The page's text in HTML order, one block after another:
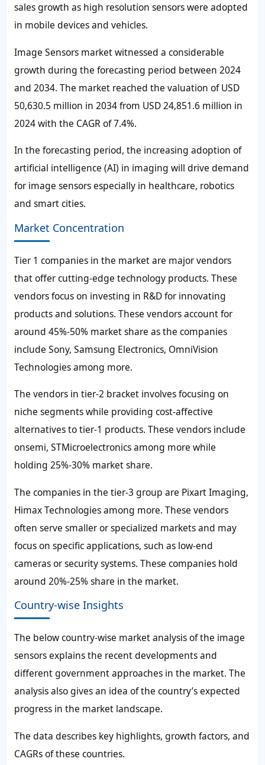
sales growth as high resolution sensors were adopted
in mobile devices and vehicles.
Image Sensors market witnessed a considerable
growth during the forecasting period between 2024
and 2034. The market reached the valuation of USD
50,630.5 million in 2034 from USD 24,851.6 million in
2024 with the CAGR of 7.4%.
In the forecasting period, the increasing adoption of
artificial intelligence (AI) in imaging will drive demand
for image sensors especially in healthcare, robotics
and smart cities.
Market Concentration
Tier 1 companies in the market are major vendors
that offer cutting-edge technology products. These
vendors focus on investing in R&D for innovating
products and solutions. These vendors account for
around 45%-50% market share as the companies
include Sony, Samsung Electronics, OmniVision
Technologies among more.
The vendors in tier-2 bracket involves focusing on
niche segments while providing cost-affective
alternatives to tier-1 products. These vendors include
onsemi, STMicroelectronics among more while
holding 25%-30% market share.
The companies in the tier-3 group are Pixart Imaging,
Himax Technologies among more. These vendors
often serve smaller or specialized markets and may
focus on specific applications, such as low-end
cameras or security systems. These companies hold
around 20%-25% share in the market.
Country-wise Insights
The below country-wise market analysis of the image
sensors explains the recent developments and
different government approaches in the market. The
analysis also gives an idea of the country’s expected
progress in the market landscape.
The data describes key highlights, growth factors, and
CAGRs of these countries.